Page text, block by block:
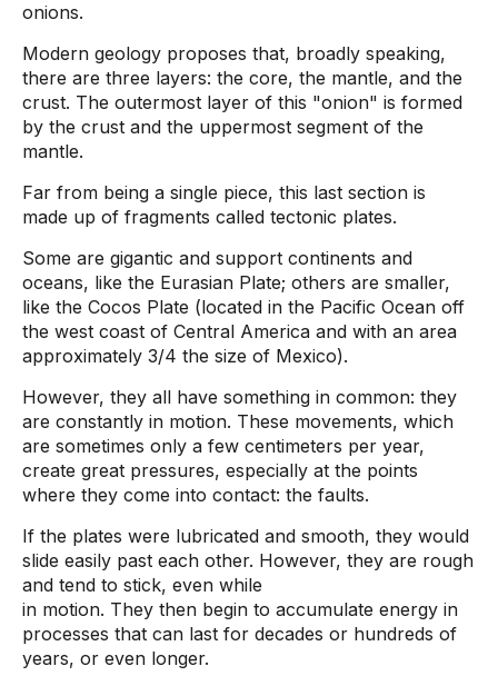
onions.
Modern geology proposes that, broadly speaking,
there are three layers: the core, the mantle, and the
crust. The outermost layer of this "onion" is formed
by the crust and the uppermost segment of the
mantle.
Far from being a single piece, this last section is
made up of fragments called tectonic plates.
Some are gigantic and support continents and
oceans, like the Eurasian Plate; others are smaller,
like the Cocos Plate (located in the Pacific Ocean off
the west coast of Central America and with an area
approximately 3/4 the size of Mexico).
However, they all have something in common: they
are constantly in motion. These movements, which
are sometimes only a few centimeters per year,
create great pressures, especially at the points
where they come into contact: the faults.
If the plates were lubricated and smooth, they would
slide easily past each other. However, they are rough
and tend to stick, even while
in motion. They then begin to accumulate energy in
processes that can last for decades or hundreds of
years, or even longer.